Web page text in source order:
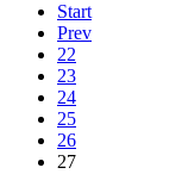
Start
Prev
22
23
24
25
26
27